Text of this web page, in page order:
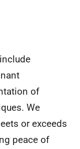
of
We
or exceeds
peace of